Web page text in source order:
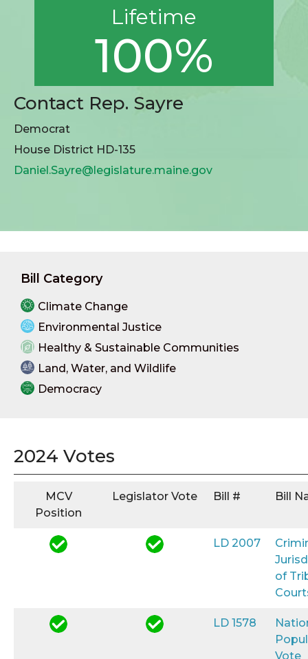
Lifetime
100%
Contact Rep. Sayre
Democrat
House District HD-135
Daniel.Sayre@legislature.maine.gov
Bill Category
Climate Change
Environmental Justice
Healthy & Sustainable Communities
Land, Water, and Wildlife
Democracy
2024 Votes
MCV
Position
Legislator Vote Bill # Bill
LD 2007
of
LD 1578
Vote